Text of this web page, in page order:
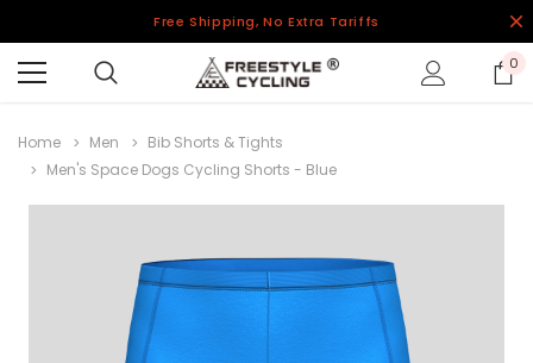
Free Shipping, No Extra Tariffs
0
Home Men
Bib Shorts & Tights
Men's Space Dogs Cycling Shorts - Blue